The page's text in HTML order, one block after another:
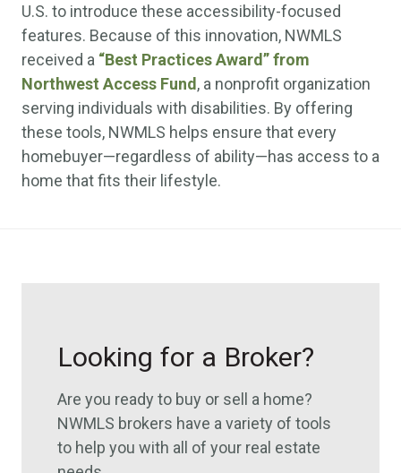
U.S. to introduce these accessibility-focused
features. Because of this innovation, NWMLS
received a “Best Practices Award” from
Northwest Access Fund, a nonprofit organization
serving individuals with disabilities. By offering
these tools, NWMLS helps ensure that every
homebuyer—regardless of ability—has access to a
home that fits their lifestyle.
Looking for a Broker?
Are you ready to buy or sell a home?
NWMLS brokers have a variety of tools
to help you with all of your real estate